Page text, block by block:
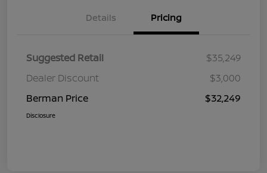
Details Pricing
Suggested Retail
$35,249
Dealer Discount
$3,000
Berman Price
$32,249
Disclosure